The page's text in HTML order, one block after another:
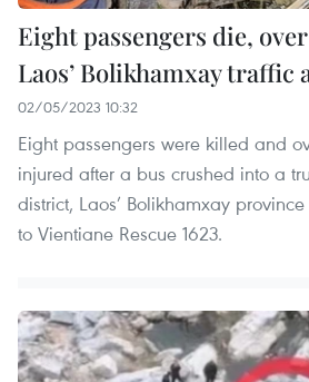
Eight passengers die,
Laos’ Bolikhamxay traffic
02/05/2023 10:32
Eight passengers were killed and
injured after a bus crushed into a
district, Laos’ Bolikhamxay
to Vientiane Rescue 1623.